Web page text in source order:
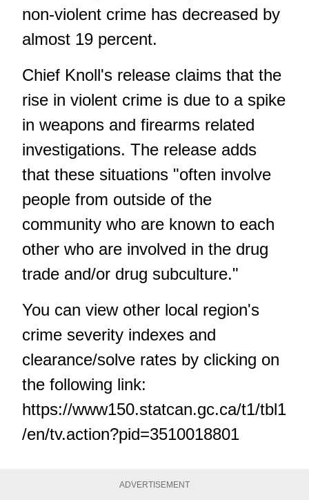
non-violent crime has decreased by
almost 19 percent.
Chief Knoll's release claims that the
rise in violent crime is due to a spike
in weapons and firearms related
investigations. The release adds
that these situations "often involve
people from outside of the
community who are known to each
other who are involved in the drug
trade and/or drug subculture."
You can view other local region's
crime severity indexes and
clearance/solve rates by clicking on
the following link:
https://www150.statcan.gc.ca/t1/tbl1
/en/tv.action?pid=3510018801
ADVERTISEMENT